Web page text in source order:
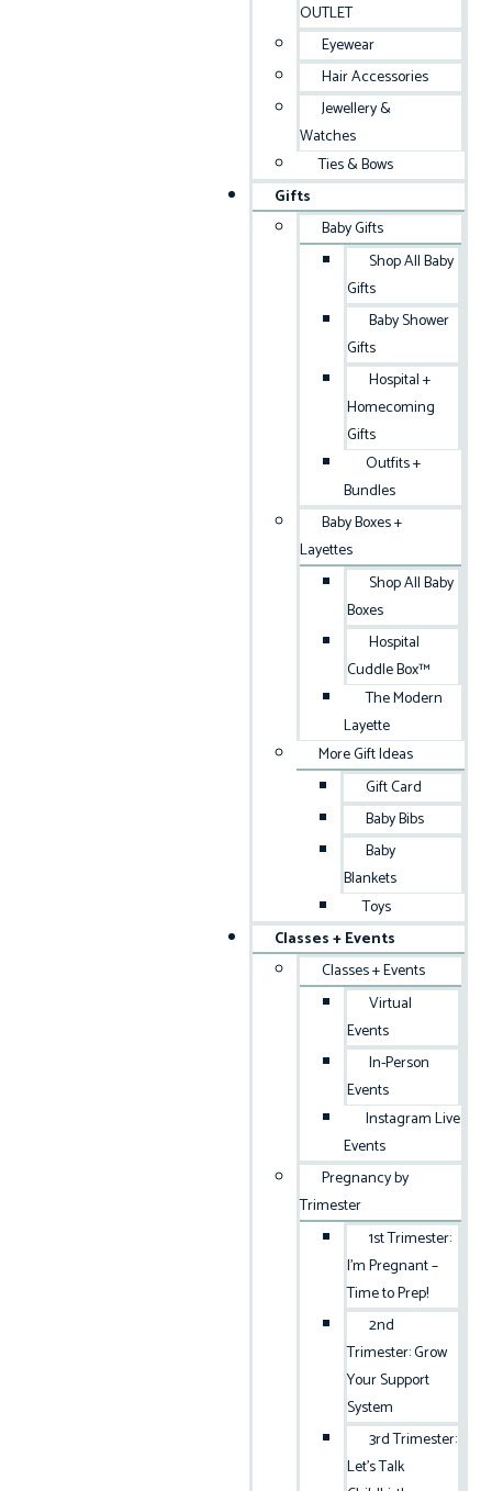
OUTLET
Eyewear
Hair Accessories
Jewellery &
Watches
Ties & Bows
Gifts
Baby Gifts
Shop All Baby
Gifts
Baby Shower
Gifts
Hospital +
Homecoming
Gifts
Outfits +
Bundles
Baby Boxes +
Layettes
Shop All Baby
Boxes
Hospital
Cuddle Box™
The Modern
Layette
More Gift Ideas
Gift Card
Baby Bibs
Baby
Blankets
Toys
Classes + Events
Classes + Events
Virtual
Events
In-Person
Events
Instagram Live
Events
Pregnancy by
Trimester
1st Trimester:
I’m Pregnant –
Time to Prep!
2nd
Trimester: Grow
Your Support
System
3rd Trimester:
Let’s Talk